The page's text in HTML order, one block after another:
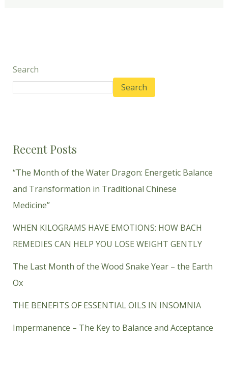
Search
Search
Recent Posts
“The Month of the Water Dragon: Energetic Balance
and Transformation in Traditional Chinese
Medicine”
WHEN KILOGRAMS HAVE EMOTIONS: HOW BACH
REMEDIES CAN HELP YOU LOSE WEIGHT GENTLY
The Last Month of the Wood Snake Year – the Earth
Ox
THE BENEFITS OF ESSENTIAL OILS IN INSOMNIA
Impermanence – The Key to Balance and Acceptance